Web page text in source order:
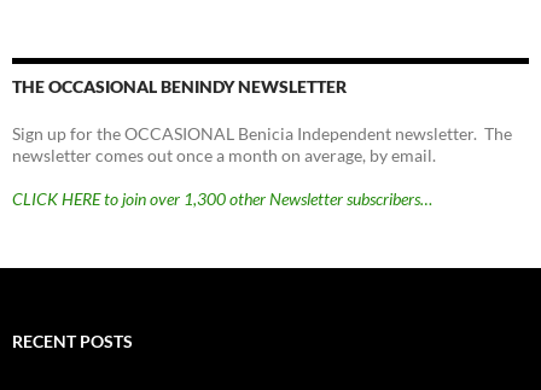
THE OCCASIONAL BENINDY NEWSLETTER
Sign up for the OCCASIONAL Benicia Independent newsletter. The
newsletter comes out once a month on average, by email.
CLICK HERE to join over 1,300 other Newsletter subscribers…
RECENT POSTS